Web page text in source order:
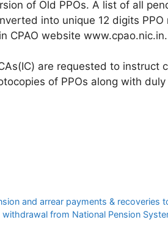
of Old PPOs. A list of all
into unique 12 digits
CPAO website www.cpao.nic.in.
are requested to instruct
of PPOs along with
and arrear payments & recoveries
from National Pension